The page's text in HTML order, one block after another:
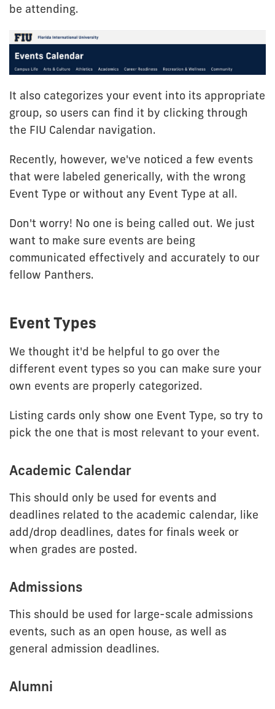
be attending.
It also categorizes your event into its appropriate
group, so users can find it by clicking through
the FIU Calendar navigation.
Recently, however, we've noticed a few events
that were labeled generically, with the wrong
Event Type or without any Event Type at all.
Don't worry! No one is being called out. We just
want to make sure events are being
communicated effectively and accurately to our
fellow Panthers.
Event Types
We thought it'd be helpful to go over the
different event types so you can make sure your
own events are properly categorized.
Listing cards only show one Event Type, so try to
pick the one that is most relevant to your event.
Academic Calendar
This should only be used for events and
deadlines related to the academic calendar, like
add/drop deadlines, dates for finals week or
when grades are posted.
Admissions
This should be used for large-scale admissions
events, such as an open house, as well as
general admission deadlines.
Alumni